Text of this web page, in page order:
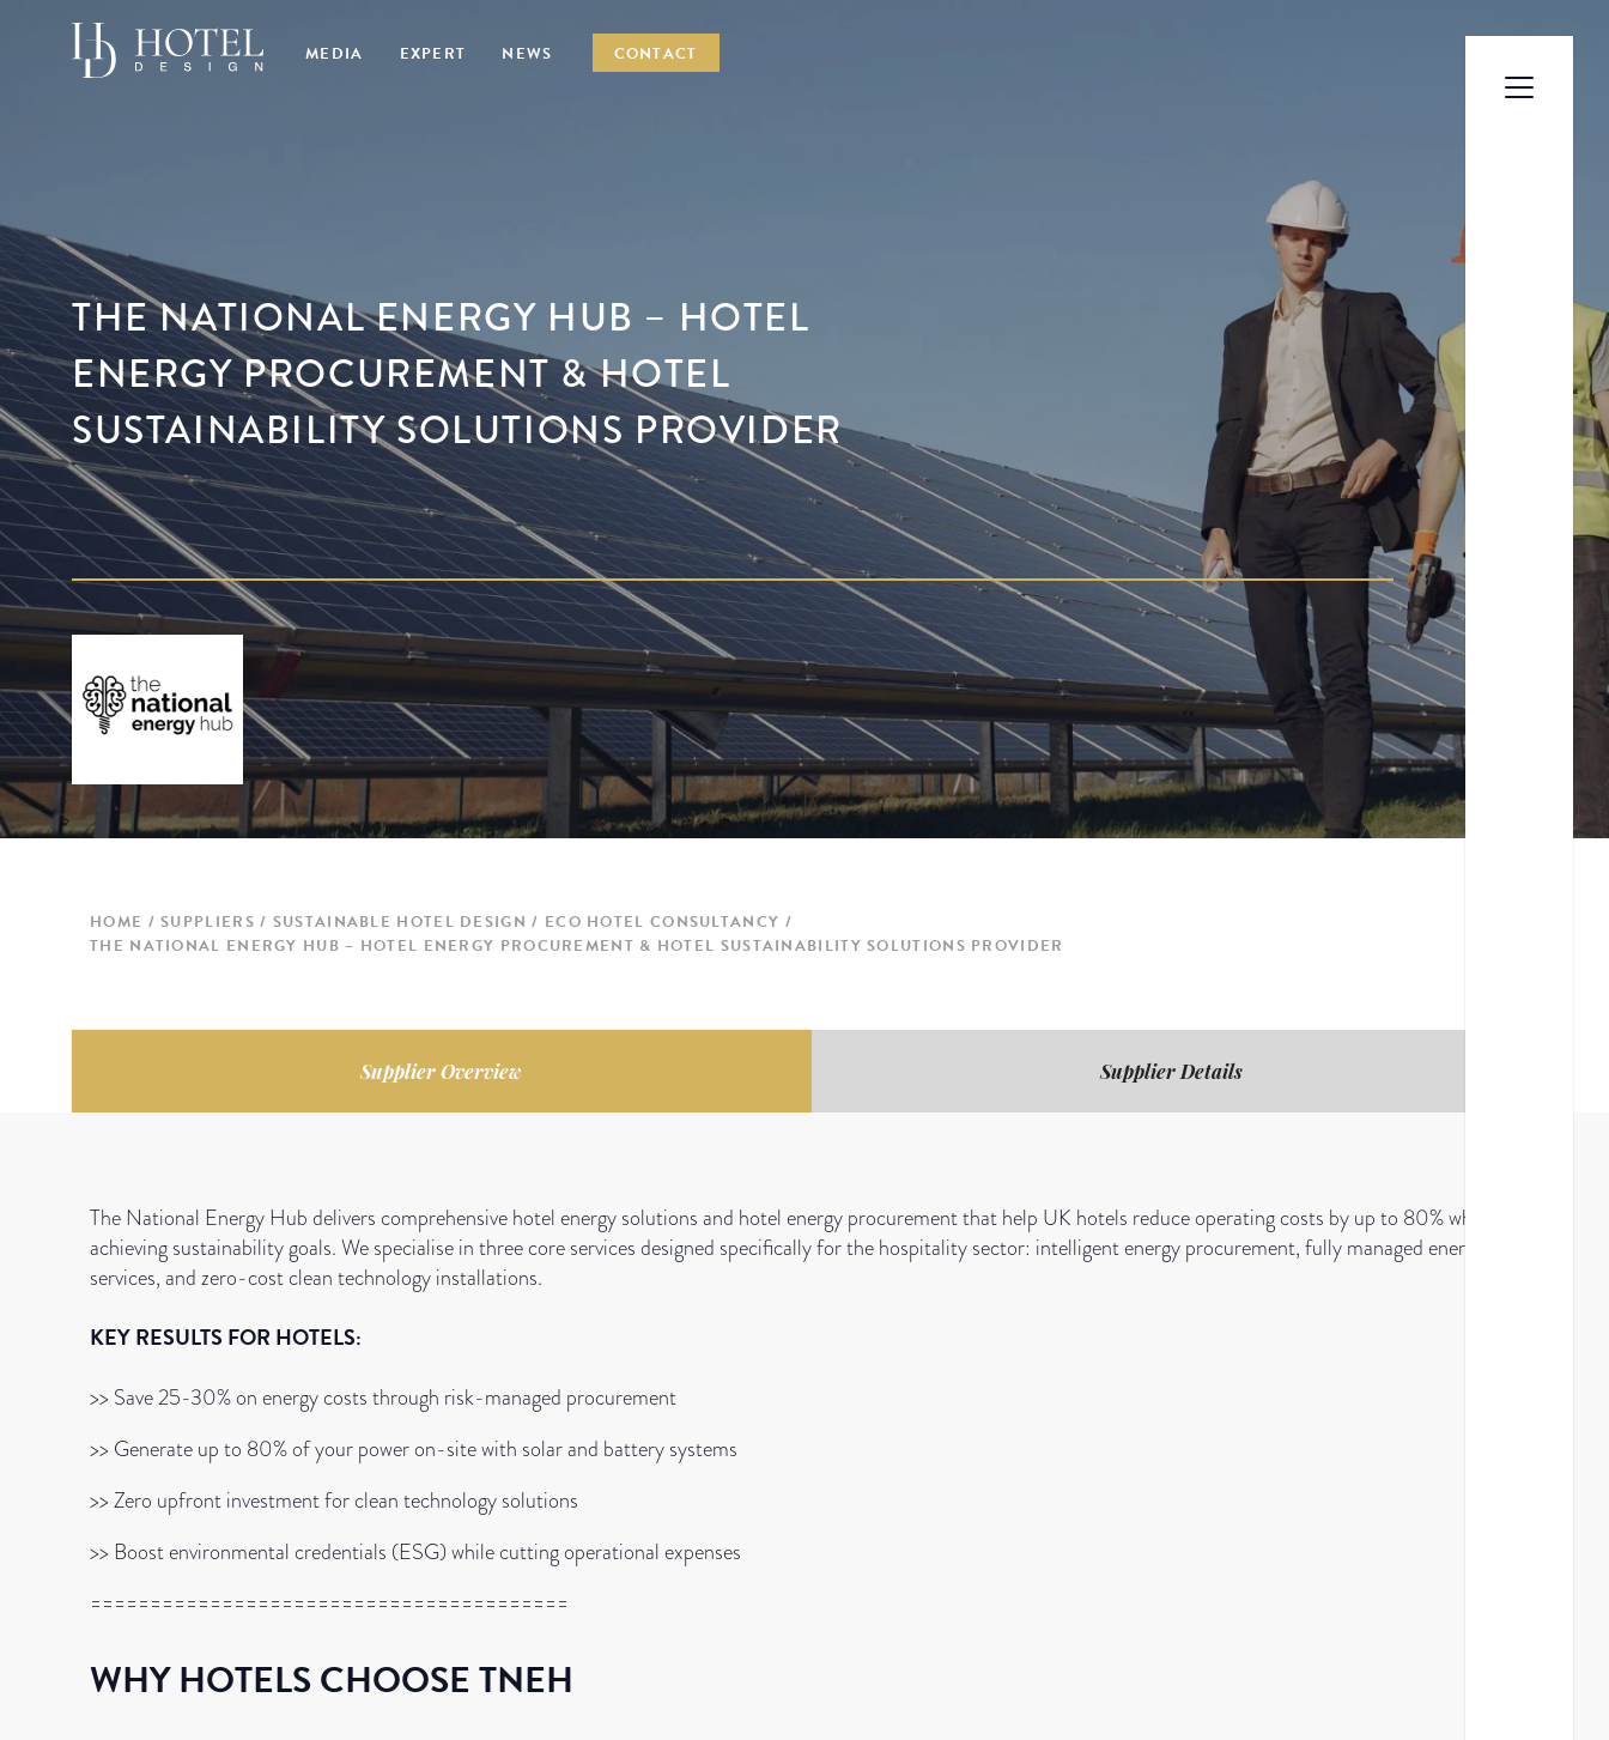
MEDIA EXPERT NEWS CONTACT
THE NATIONAL ENERGY HUB – HOTEL
ENERGY PROCUREMENT & HOTEL
SUSTAINABILITY SOLUTIONS PROVIDER
HOME SUPPLIERS SUSTAINABLE HOTEL DESIGN
ECO HOTEL CONSULTANCY
THE NATIONAL ENERGY HUB – HOTEL ENERGY PROCUREMENT & HOTEL SUSTAINABILITY SOLUTIONS PROVIDER
Supplier Overview Supplier Details
The National Energy Hub delivers comprehensive hotel energy solutions and hotel energy procurement that help UK hotels reduce operating costs by up to 80% while
achieving sustainability goals. We specialise in three core services designed specifically for the hospitality sector: intelligent energy procurement, fully managed energy
services, and zero-cost clean technology installations.
KEY RESULTS FOR HOTELS:
>> Save 25-30% on energy costs through risk-managed procurement
>> Generate up to 80% of your power on-site with solar and battery systems
>> Zero upfront investment for clean technology solutions
>> Boost environmental credentials (ESG) while cutting operational expenses
========================================
WHY HOTELS CHOOSE TNEH